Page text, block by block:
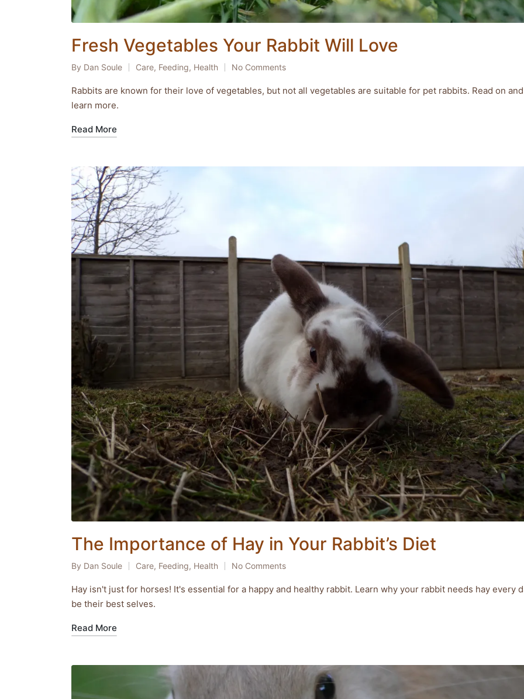
Fresh Vegetables Your Rabbit Will Love
Posted
by
By Dan Soule
Posted
in
Care, Feeding, Health No Comments
Rabbits are known for their love of vegetables, but not all vegetables are suitable for pet rabbits. Read on and
learn more.
Read More
The Importance of Hay in Your Rabbit’s Diet
Posted
by
By Dan Soule
Posted
in
Care, Feeding, Health No Comments
Hay isn't just for horses! It's essential for a happy and healthy rabbit. Learn why your rabbit needs hay every
be their best selves.
Read More